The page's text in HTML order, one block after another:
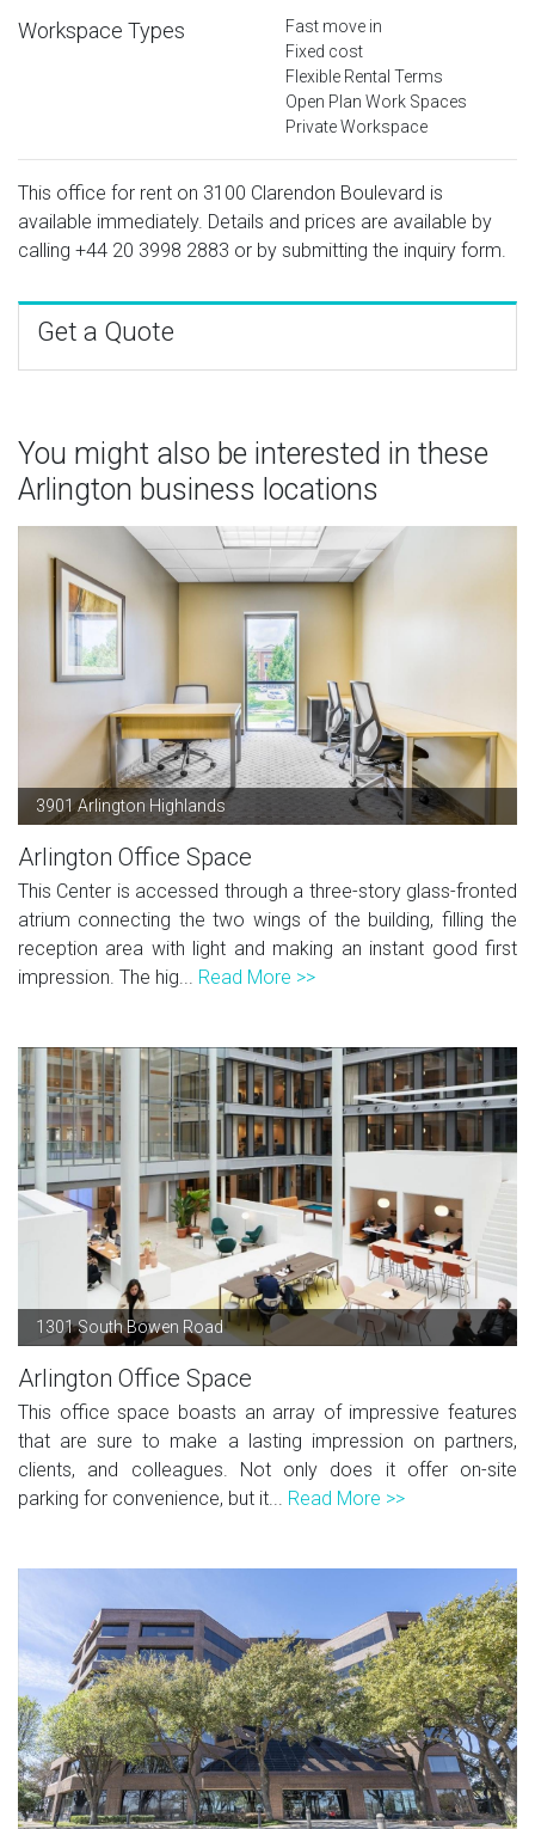
Workspace Types
Fast move in
Fixed cost
Flexible Rental Terms
Open Plan Work Spaces
Private Workspace
This office for rent on 3100 Clarendon Boulevard is
available immediately. Details and prices are available by
calling +44 20 3998 2883 or by submitting the inquiry form.
Get a Quote
You might also be interested in these
Arlington business locations
3901 Arlington Highlands
Arlington Office Space
This Center is accessed through a three-story glass-fronted
atrium connecting the two wings of the building, filling the
reception area with light and making an instant good first
impression. The hig... Read More >>
1301 South Bowen Road
Arlington Office Space
This office space boasts an array of impressive features
that are sure to make a lasting impression on partners,
clients, and colleagues. Not only does it offer on-site
parking for convenience, but it... Read More >>